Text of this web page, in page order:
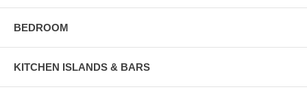
BEDROOM
KITCHEN ISLANDS & BARS